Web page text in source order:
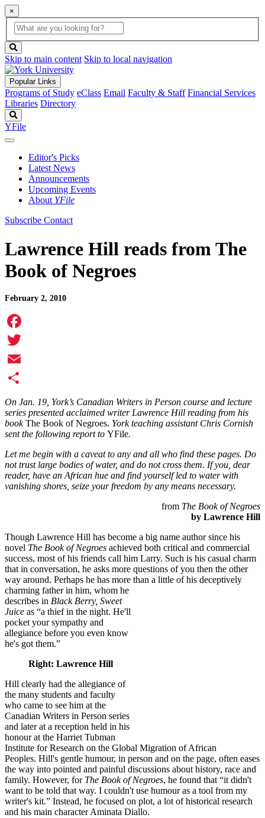
×
Global
Search
search
box
button
Skip to main content Skip to local navigation
Popular Links
Programs of Study eClass Email Faculty & Staff Financial Services
Libraries Directory
YFile
Editor's Picks
Latest News
Announcements
Upcoming Events
About YFile
Subscribe Contact
Lawrence Hill reads from The
Book of Negroes
February 2, 2010
Facebook
Twitter
Email
Share
On Jan. 19, York’s Canadian Writers in Person course and lecture
series presented acclaimed writer Lawrence Hill reading from his
bookThe Book of Negroes. York teaching assistant Chris Cornish
sent the following report to YFile.
Let me begin with a caveat to any and all who find these pages. Do
not trust large bodies of water, and do not cross them. If you, dear
reader, have an African hue and find yourself led to water with
vanishing shores, seize your freedom by any means necessary.
from The Book of Negroes
by Lawrence Hill
Though Lawrence Hill has become a big name author since his
novel The Book of Negroes achieved both critical and commercial
success, most of his friends call him Larry. Such is his casual charm
that in conversation, he asks more questions of you then the other
way around. Perhaps he has more than a little of his deceptively
charming father in him, whom he
describes in Black Berry, Sweet
Juice as “a thief in the night. He'll
pocket your sympathy and
allegiance before you even know
he's got them.”
Right: Lawrence Hill
Hill clearly had the allegiance of
the many students and faculty
who came to see him at the
Canadian Writers in Person series
and later at a reception held in his
honour at the Harriet Tubman
Institute for Research on the Global Migration of African
Peoples. Hill's gentle humour, in person and on the page, often eases
the way into pointed and painful discussions about history, race and
family. However, for The Book of Negroes, he found that “it didn't
want to be told that way. I couldn't use humour as a tool from my
writer's kit.” Instead, he focused on plot, a lot of historical research
and his main character Aminata Diallo.